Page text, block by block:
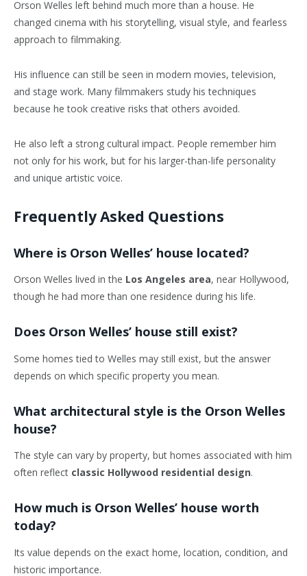
Orson Welles left behind much more than a house. He
changed cinema with his storytelling, visual style, and fearless
approach to filmmaking.
His influence can still be seen in modern movies, television,
and stage work. Many filmmakers study his techniques
because he took creative risks that others avoided.
He also left a strong cultural impact. People remember him
not only for his work, but for his larger-than-life personality
and unique artistic voice.
Frequently Asked Questions
Where is Orson Welles’ house located?
Orson Welles lived in the Los Angeles area, near Hollywood,
though he had more than one residence during his life.
Does Orson Welles’ house still exist?
Some homes tied to Welles may still exist, but the answer
depends on which specific property you mean.
What architectural style is the Orson Welles
house?
The style can vary by property, but homes associated with him
often reflect classic Hollywood residential design.
How much is Orson Welles’ house worth
today?
Its value depends on the exact home, location, condition, and
historic importance.